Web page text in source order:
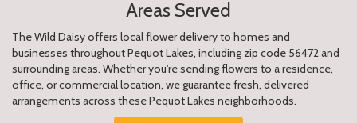
Areas Served
The Wild Daisy offers local flower delivery to homes and
businesses throughout Pequot Lakes, including zip code 56472 and
surrounding areas. Whether you're sending flowers to a residence,
office, or commercial location, we guarantee fresh, delivered
arrangements across these Pequot Lakes neighborhoods.